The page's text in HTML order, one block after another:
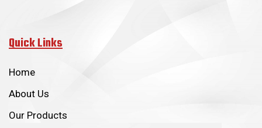
Quick Links
Home
About Us
Our Products